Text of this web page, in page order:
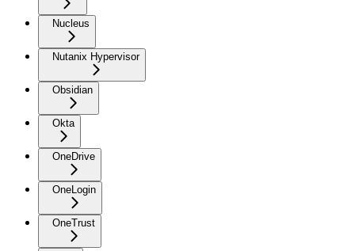
Nucleus
Nutanix Hypervisor
Obsidian
Okta
OneDrive
OneLogin
OneTrust